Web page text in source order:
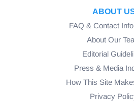
ABOUT
FAQ & Contact
About Our
Editorial
Press & Media
How This Site
Privacy